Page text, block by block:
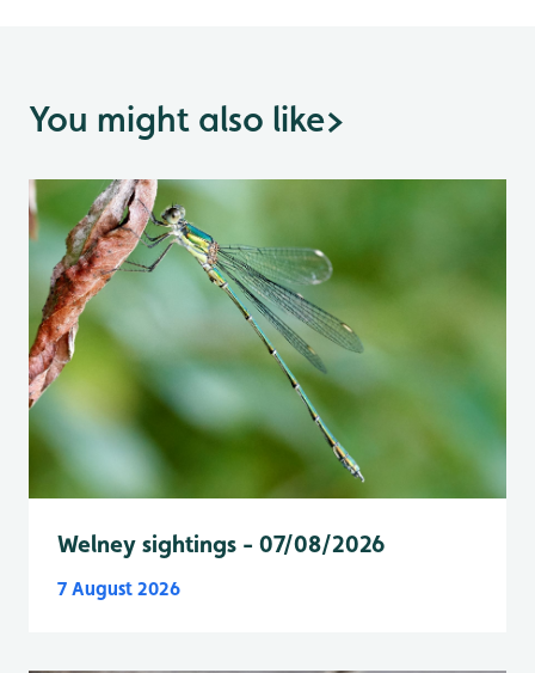
You might also like>
Welney sightings - 07/08/2026
7 August 2026